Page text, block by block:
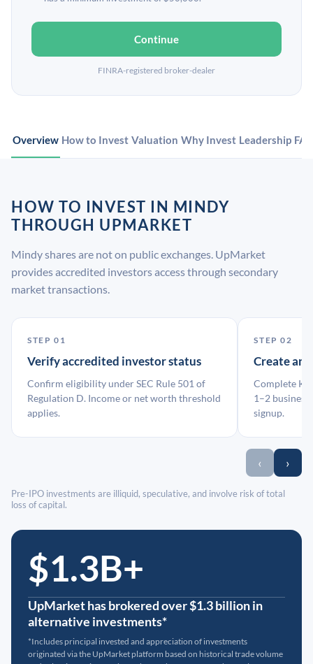
Continue
FINRA-registered broker-dealer
Overview How to Invest Valuation Why Invest Leadership
HOW TO INVEST IN MINDY
THROUGH UPMARKET
Mindy shares are not on public exchanges. UpMarket
provides accredited investors access through secondary
market transactions.
STEP 01
Verify accredited investor status
Confirm eligibility under SEC Rule 501 of
Regulation D. Income or net worth threshold
applies.
STEP 02
Create an
Complete
1–2 business
signup.
‹ ›
Pre-IPO investments are illiquid, speculative, and involve risk of total
loss of capital.
$1.3B+
UpMarket has brokered over $1.3 billion in
alternative investments*
*Includes principal invested and appreciation of investments
originated via the UpMarket platform based on historical trade volume